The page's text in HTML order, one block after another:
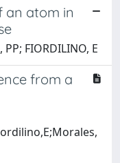
an atom in
FIORDILINO, E
from a